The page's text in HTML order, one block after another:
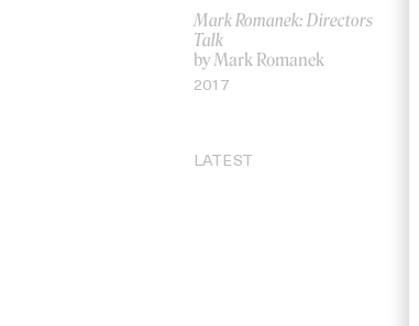
Mark Romanek: Directors
Talk
by Mark Romanek
2017
LATEST